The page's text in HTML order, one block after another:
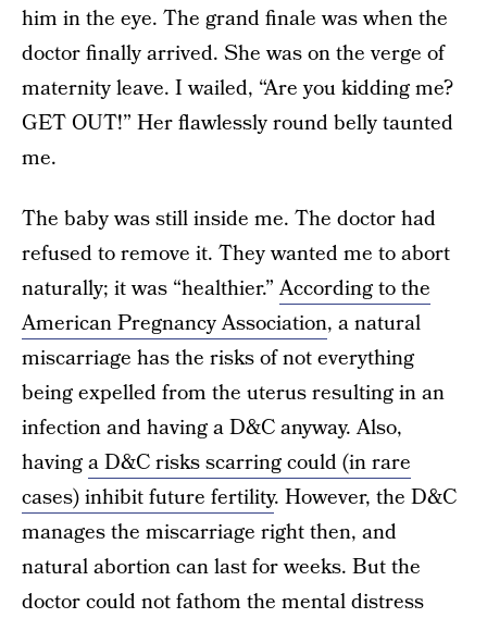
him in the eye. The grand finale was when the
doctor finally arrived. She was on the verge of
maternity leave. I wailed, “Are you kidding me?
GET OUT!” Her flawlessly round belly taunted
me.
The baby was still inside me. The doctor had
refused to remove it. They wanted me to abort
naturally; it was “healthier.”According to the
American Pregnancy Association, a natural
miscarriage has the risks of not everything
being expelled from the uterus resulting in an
infection and having a D&C anyway. Also,
havinga D&C risks scarring could (in rare
cases) inhibit future fertility. However, the D&C
manages the miscarriage right then, and
natural abortion can last for weeks. But the
doctor could not fathom the mental distress